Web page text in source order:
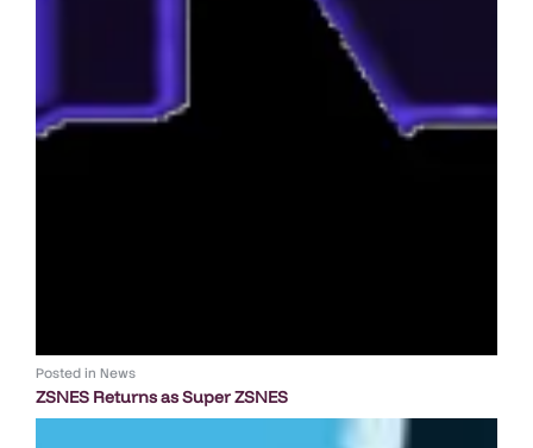
Posted in News
ZSNES Returns as Super ZSNES